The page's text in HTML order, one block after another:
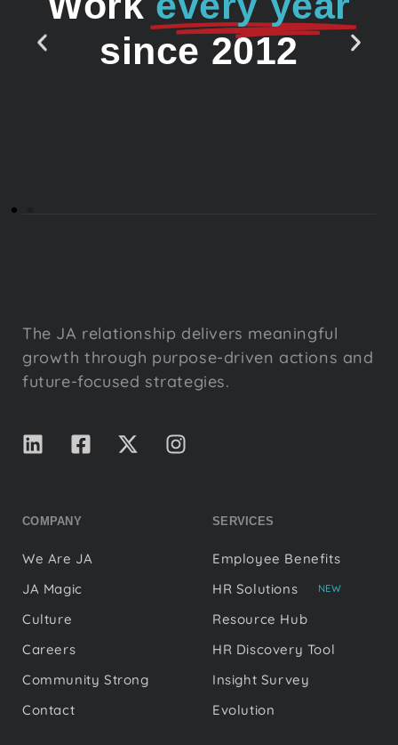
since 2012
The JA relationship delivers meaningful
growth through purpose-driven actions and
future-focused strategies.
COMPANY
We Are JA
JA Magic
Culture
Careers
Community Strong
Contact
SERVICES
Employee Benefits
HR Solutions
NEW
Resource Hub
HR Discovery Tool
Insight Survey
Evolution